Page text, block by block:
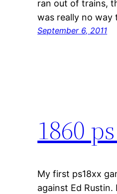
ran out of trains,
was really no
September 6, 2011
1860
My first ps18xx
against Ed